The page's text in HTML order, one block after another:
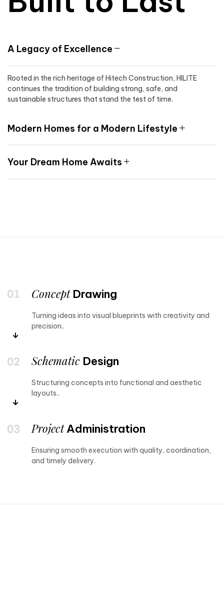
A Legacy of Excellence
Rooted in the rich heritage of Hitech Construction, HILITE
continues the tradition of building strong, safe, and
sustainable structures that stand the test of time.
Modern Homes for a Modern Lifestyle
Your Dream Home Awaits
ConceptDrawing
Turning ideas into visual blueprints with creativity and
precision..
Schematic Design
Structuring concepts into functional and aesthetic
layouts..
ProjectAdministration
Ensuring smooth execution with quality, coordination,
and timely delivery.